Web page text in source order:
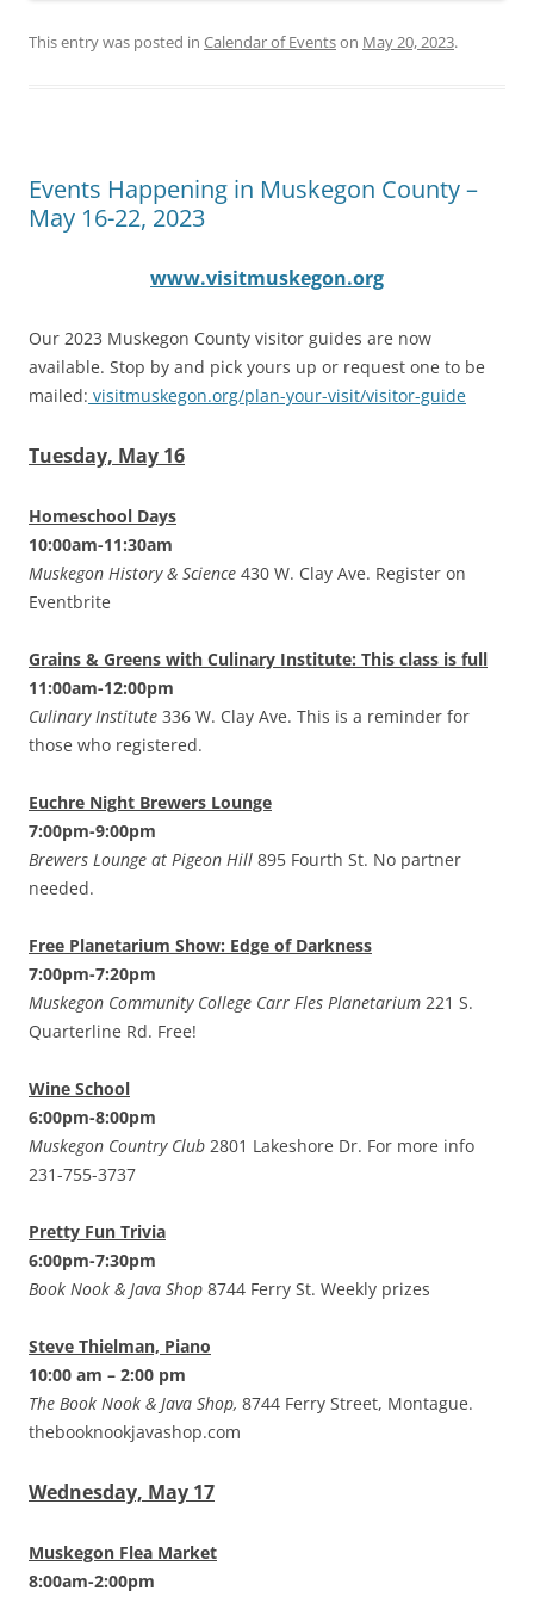
This entry was posted in Calendar of Eventson May 20, 2023.
Events Happening in Muskegon County –
May 16-22, 2023
www.visitmuskegon.org
Our 2023 Muskegon County visitor guides are now
available. Stop by and pick yours up or request one to be
mailed: visitmuskegon.org/plan-your-visit/visitor-guide
Tuesday, May 16
Homeschool Days
10:00am-11:30am
Muskegon History & Science 430 W. Clay Ave. Register on
Eventbrite
Grains & Greens with Culinary Institute: This class is full
11:00am-12:00pm
Culinary Institute 336 W. Clay Ave. This is a reminder for
those who registered.
Euchre Night Brewers Lounge
7:00pm-9:00pm
Brewers Lounge at Pigeon Hill 895 Fourth St. No partner
needed.
Free Planetarium Show: Edge of Darkness
7:00pm-7:20pm
Muskegon Community College Carr Fles Planetarium 221 S.
Quarterline Rd. Free!
Wine School
6:00pm-8:00pm
Muskegon Country Club 2801 Lakeshore Dr. For more info
231-755-3737
Pretty Fun Trivia
6:00pm-7:30pm
Book Nook & Java Shop 8744 Ferry St. Weekly prizes
Steve Thielman, Piano
10:00 am – 2:00 pm
The Book Nook & Java Shop, 8744 Ferry Street, Montague.
thebooknookjavashop.com
Wednesday, May 17
Muskegon Flea Market
8:00am-2:00pm